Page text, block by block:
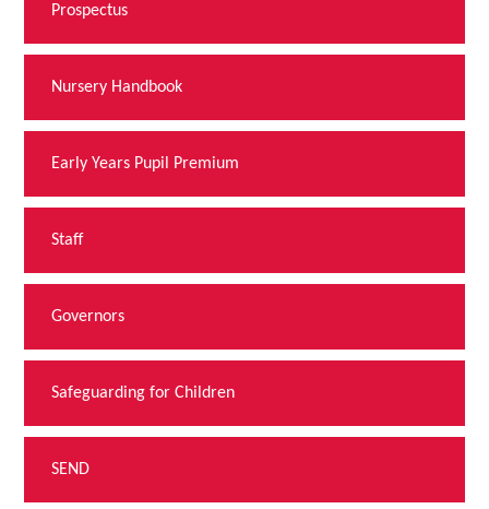
Prospectus
Nursery Handbook
Early Years Pupil Premium
Staff
Governors
Safeguarding for Children
SEND